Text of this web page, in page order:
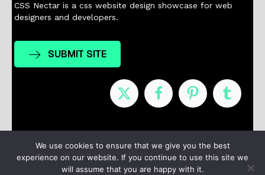
CSS Nectar is a css website design showcase for web
designers and developers.
SUBMIT SITE
Nominees Contact
Terms / Privacy
We use cookies to ensure that we give you the best
experience on our website. If you continue to use this site we
will assume that you are happy with it.